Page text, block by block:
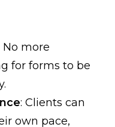
No more
for forms to be
: Clients can
own pace,